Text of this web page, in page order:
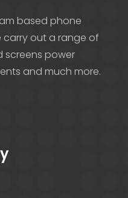
based phone
carry out a range of
screens power
and much more.